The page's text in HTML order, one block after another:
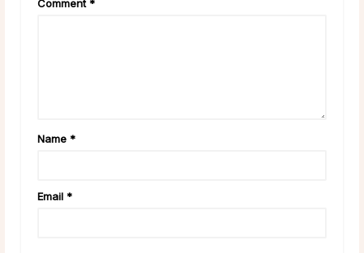
Comment *
Name *
Email *